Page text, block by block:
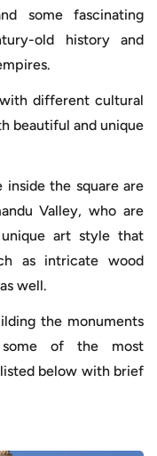
some fascinating
old history and
different cultural
beautiful and unique
the square are
Valley, who are
art style that
as intricate wood
well.
the monuments
of the most
below with brief